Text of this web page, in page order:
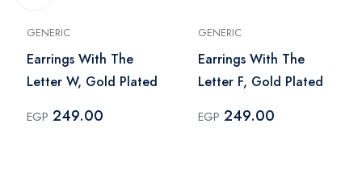
GENERIC
Earrings With The
Letter W, Gold Plated
EGP 249.00
GENERIC
Earrings With The
Letter F, Gold Plated
EGP 249.00